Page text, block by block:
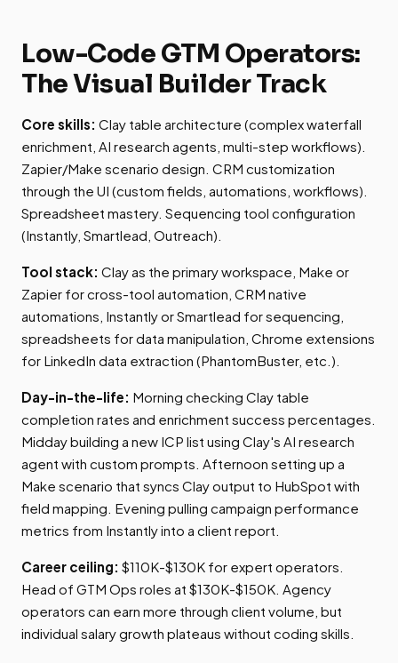
Low-Code GTM Operators:
The Visual Builder Track
Core skills: Clay table architecture (complex waterfall
enrichment, AI research agents, multi-step workflows).
Zapier/Make scenario design. CRM customization
through the UI (custom fields, automations, workflows).
Spreadsheet mastery. Sequencing tool configuration
(Instantly, Smartlead, Outreach).
Tool stack: Clay as the primary workspace, Make or
Zapier for cross-tool automation, CRM native
automations, Instantly or Smartlead for sequencing,
spreadsheets for data manipulation, Chrome extensions
for LinkedIn data extraction (PhantomBuster, etc.).
Day-in-the-life: Morning checking Clay table
completion rates and enrichment success percentages.
Midday building a new ICP list using Clay's AI research
agent with custom prompts. Afternoon setting up a
Make scenario that syncs Clay output to HubSpot with
field mapping. Evening pulling campaign performance
metrics from Instantly into a client report.
Career ceiling: $110K-$130K for expert operators.
Head of GTM Ops roles at $130K-$150K. Agency
operators can earn more through client volume, but
individual salary growth plateaus without coding skills.